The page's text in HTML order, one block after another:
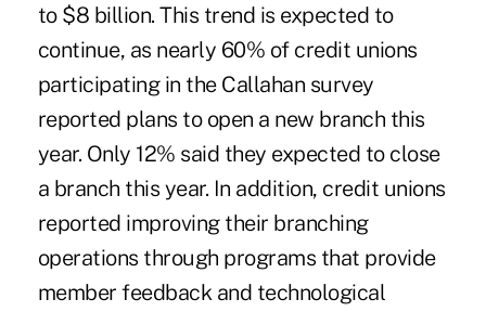
to $8 billion. This trend is expected to
continue, as nearly 60% of credit unions
participating in the Callahan survey
reported plans to open a new branch this
year. Only 12% said they expected to close
a branch this year. In addition, credit unions
reported improving their branching
operations through programs that provide
member feedback and technological